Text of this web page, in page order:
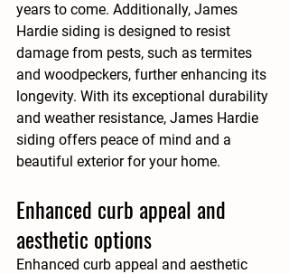
years to come. Additionally, James
Hardie siding is designed to resist
damage from pests, such as termites
and woodpeckers, further enhancing its
longevity. With its exceptional durability
and weather resistance, James Hardie
siding offers peace of mind and a
beautiful exterior for your home.
Enhanced curb appeal and
aesthetic options
Enhanced curb appeal and aesthetic